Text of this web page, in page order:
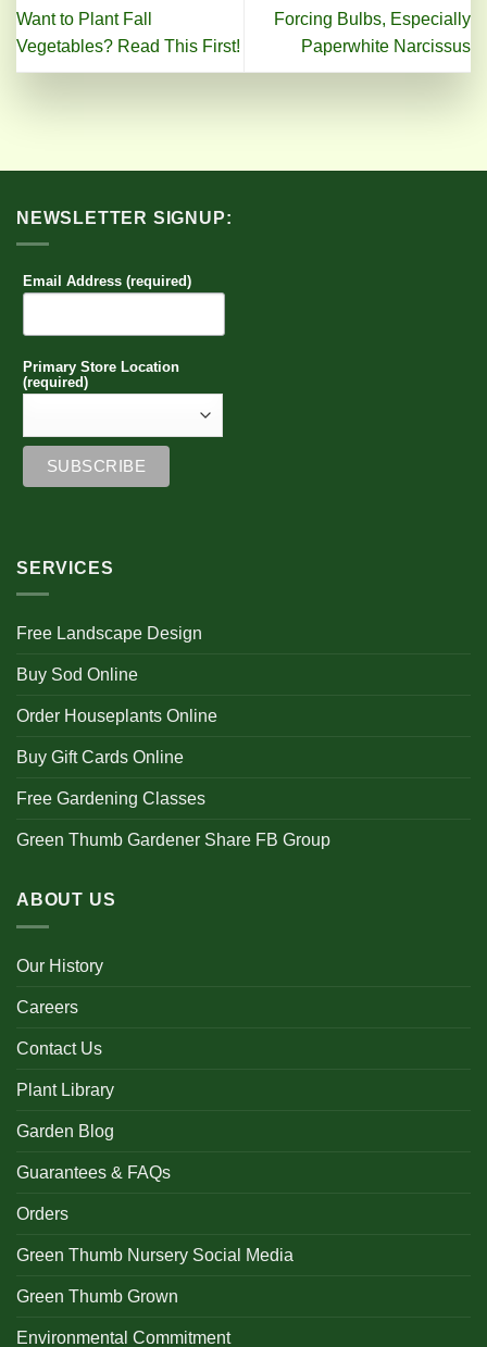
Want to Plant Fall
Vegetables? Read This First!
Forcing Bulbs, Especially
Paperwhite Narcissus
NEWSLETTER SIGNUP:
Email Address (required)
Primary Store Location
(required)
SERVICES
Free Landscape Design
Buy Sod Online
Order Houseplants Online
Buy Gift Cards Online
Free Gardening Classes
Green Thumb Gardener Share FB Group
ABOUT US
Our History
Careers
Contact Us
Plant Library
Garden Blog
Guarantees & FAQs
Orders
Green Thumb Nursery Social Media
Green Thumb Grown
Environmental Commitment